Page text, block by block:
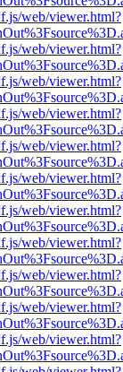
web/viewer.html?
web/viewer.html?
web/viewer.html?
web/viewer.html?
web/viewer.html?
web/viewer.html?
web/viewer.html?
web/viewer.html?
web/viewer.html?
web/viewer.html?
web/viewer.html?